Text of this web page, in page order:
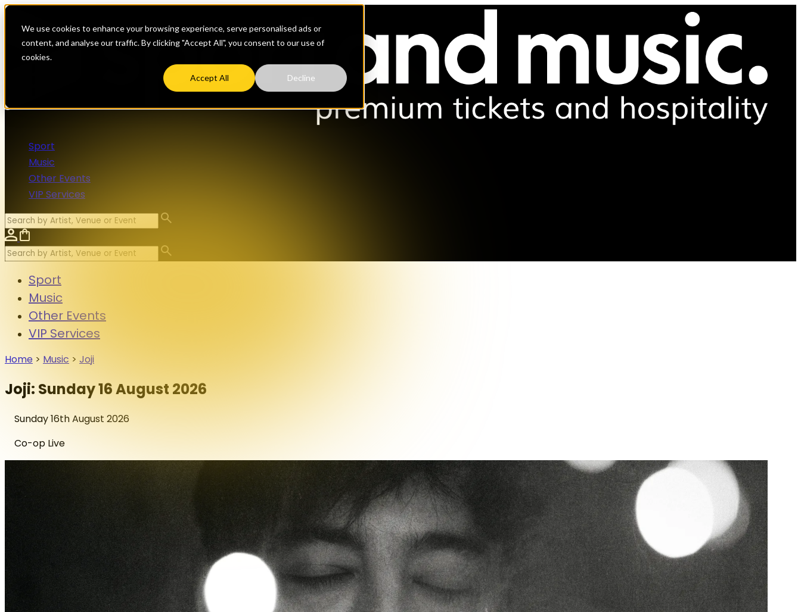
We use cookies to enhance your browsing experience, serve personalised ads or
content, and analyse our traffic. By clicking "Accept All", you consent to our use of
cookies.
Accept All Decline
Sport
Music
Other Events
VIP Services
Sport
Music
Other Events
VIP Services
Home > Music > Joji
Joji: Sunday 16 August 2026
Sunday 16th August 2026
Co-op Live